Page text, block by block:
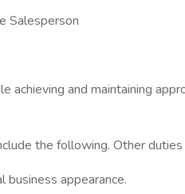
Salesperson
achieving and maintaining
the following. Other
business appearance.